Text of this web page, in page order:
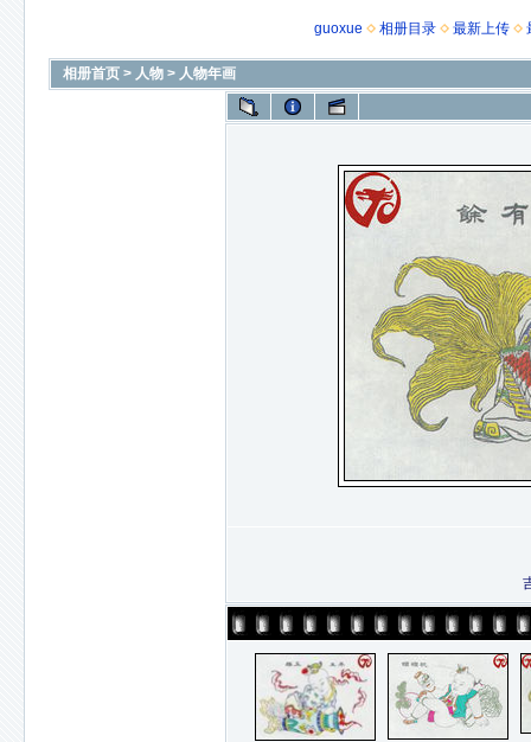
guoxue 相册目录 最新上传
相册首页 > 人物 > 人物年画